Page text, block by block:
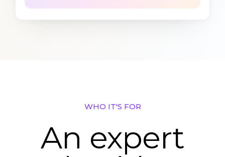
WHO IT'S FOR
An expert